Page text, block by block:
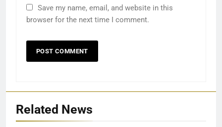
Save my name, email, and website in this
browser for the next time I comment.
Related News